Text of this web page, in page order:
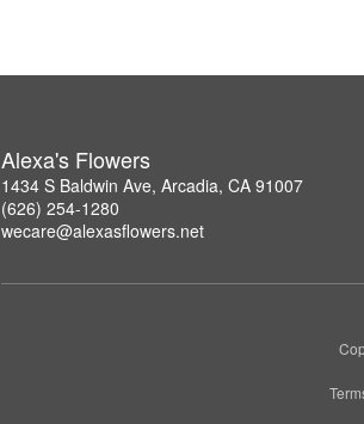
Alexa's Flowers
1434 S Baldwin Ave, Arcadia, CA 91007
(626) 254-1280
wecare@alexasflowers.net